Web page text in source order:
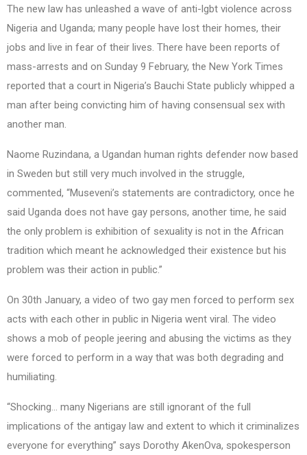
The new law has unleashed a wave of anti-lgbt violence across
Nigeria and Uganda; many people have lost their homes, their
jobs and live in fear of their lives. There have been reports of
mass-arrests and on Sunday 9 February, the New York Times
reported that a court in Nigeria’s Bauchi State publicly whipped a
man after being convicting him of having consensual sex with
another man.
Naome Ruzindana, a Ugandan human rights defender now based
in Sweden but still very much involved in the struggle,
commented, “Museveni’s statements are contradictory, once he
said Uganda does not have gay persons, another time, he said
the only problem is exhibition of sexuality is not in the African
tradition which meant he acknowledged their existence but his
problem was their action in public.”
On 30th January, a video of two gay men forced to perform sex
acts with each other in public in Nigeria went viral. The video
shows a mob of people jeering and abusing the victims as they
were forced to perform in a way that was both degrading and
humiliating.
“Shocking… many Nigerians are still ignorant of the full
implications of the antigay law and extent to which it criminalizes
everyone for everything” says Dorothy AkenOva, spokesperson